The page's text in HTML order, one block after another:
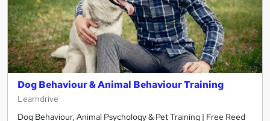
Dog Behaviour & Animal Behaviour Training
Learndrive
Dog Behaviour, Animal Psychology & Pet Training | Free Reed